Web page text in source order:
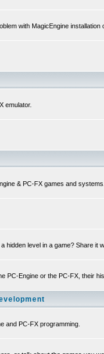
with MagicEngine
emulator.
& PC-FX games and systems.
hidden level in a game? Share it
PC-Engine or the PC-FX, their
and PC-FX programming.